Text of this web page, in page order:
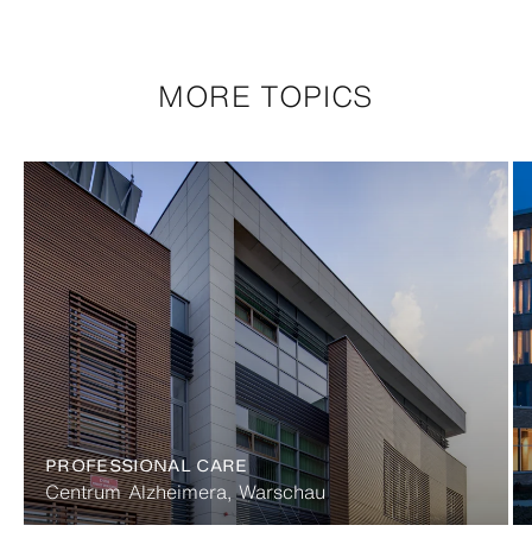
MORE TOPICS
PROFESSIONAL CARE
Centrum Alzheimera, Warschau